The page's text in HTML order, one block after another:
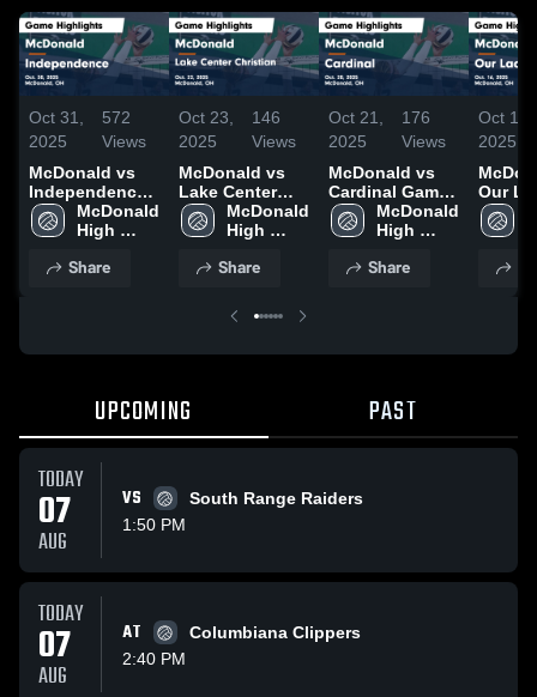
Oct 31,
2025
572
Views
McDonald vs
Independence
Game
Highlights -
McDonald
High
Share
Oct 23,
2025
146
Views
McDonald vs
Lake Center
Christian Game
Highlights -
McDonald
High
Share
Oct 21,
2025
176
Views
McDonald vs
Cardinal Game
Highlights -
Oct. 20, 2025
McDonald
High
Share
Oct 17,
2025
Our
Elms
UPCOMING PAST
TODAY
07
AUG
VS
South Range Raiders
1:50 PM
TODAY
07
AUG
AT
Columbiana Clippers
2:40 PM